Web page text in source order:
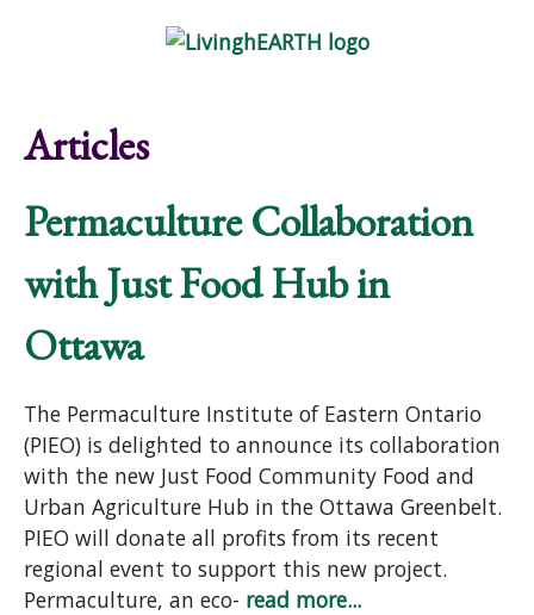
Articles
Permaculture Collaboration
with Just Food Hub in
Ottawa
The Permaculture Institute of Eastern Ontario
(PIEO) is delighted to announce its collaboration
with the new Just Food Community Food and
Urban Agriculture Hub in the Ottawa Greenbelt.
PIEO will donate all profits from its recent
regional event to support this new project.
Permaculture, an eco- read more...